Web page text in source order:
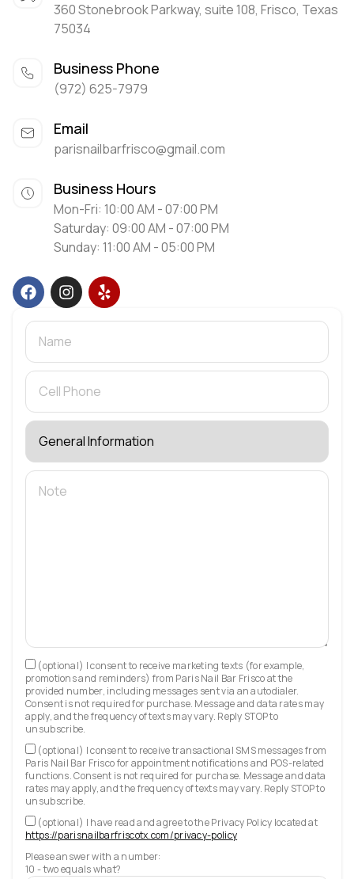
360 Stonebrook Parkway, suite 108, Frisco, Texas
75034
(972) 625-7979
Business Phone
parisnailbarfrisco@gmail.com
Email
Mon-Fri: 10:00 AM - 07:00 PM
Saturday: 09:00 AM - 07:00 PM
Sunday: 11:00 AM - 05:00 PM
Business Hours
(optional) I consent to receive marketing texts (for example,
promotions and reminders) from Paris Nail Bar Frisco at the
provided number, including messages sent via an autodialer.
Consent is not required for purchase. Message and data rates may
apply, and the frequency of texts may vary. Reply STOP to
unsubscribe.
(optional) I consent to receive transactional SMS messages from
Paris Nail Bar Frisco for appointment notifications and POS-related
functions. Consent is not required for purchase. Message and data
rates may apply, and the frequency of texts may vary. Reply STOP to
unsubscribe.
(optional) I have read and agree to the Privacy Policy located at
https://parisnailbarfriscotx.com/privacy-policy
Please answer with a number:
10 - two equals what?